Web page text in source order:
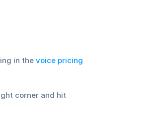
in the voice pricing
corner and hit